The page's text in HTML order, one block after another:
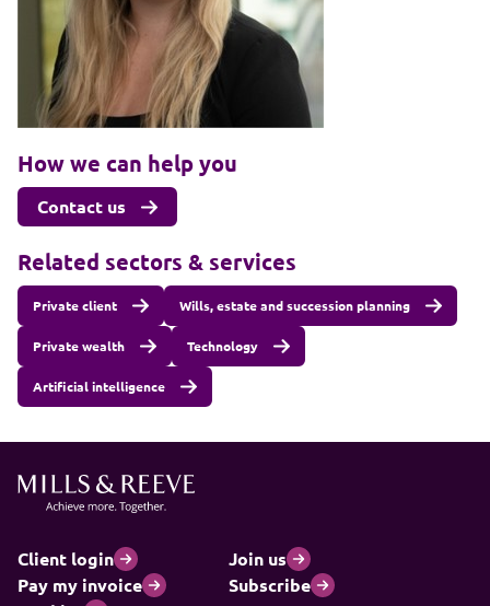
How we can help you
Contact us
Related sectors & services
Private client Wills, estate and succession planning
Private wealth Technology
Artificial intelligence
Client login
Join us
Pay my invoice
Subscribe